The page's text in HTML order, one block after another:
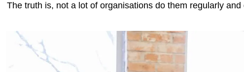
The truth is, not a lot of organisations do them regularly and